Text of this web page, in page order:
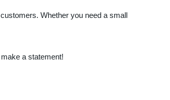
Whether you need a small
a statement!